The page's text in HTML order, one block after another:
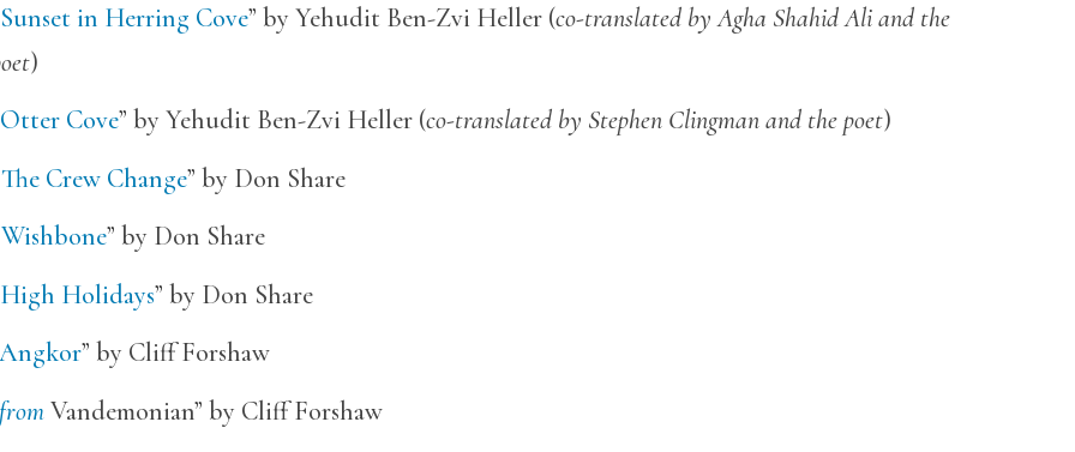
Sunset in Herring Cove” by Yehudit Ben-Zvi Heller (co-translated by Agha Shahid Ali and the
)
Otter Cove” by Yehudit Ben-Zvi Heller (co-translated by Stephen Clingman and the poet)
The Crew Change” by Don Share
Wishbone” by Don Share
High Holidays” by Don Share
” by Cliff Forshaw
Vandemonian” by Cliff Forshaw